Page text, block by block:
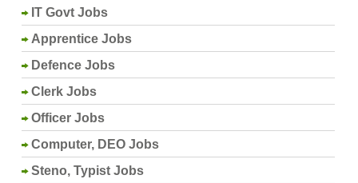
IT Govt Jobs
Apprentice Jobs
Defence Jobs
Clerk Jobs
Officer Jobs
Computer, DEO Jobs
Steno, Typist Jobs